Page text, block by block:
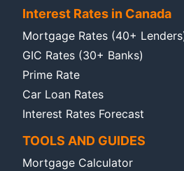
Interest Rates in Canada
Mortgage Rates (40+
GIC Rates (30+ Banks)
Prime Rate
Car Loan Rates
Interest Rates Forecast
TOOLS AND GUIDES
Mortgage Calculator